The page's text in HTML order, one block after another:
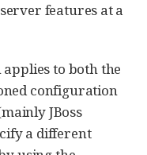
features at a
applies to both the
configuration
JBoss
a different